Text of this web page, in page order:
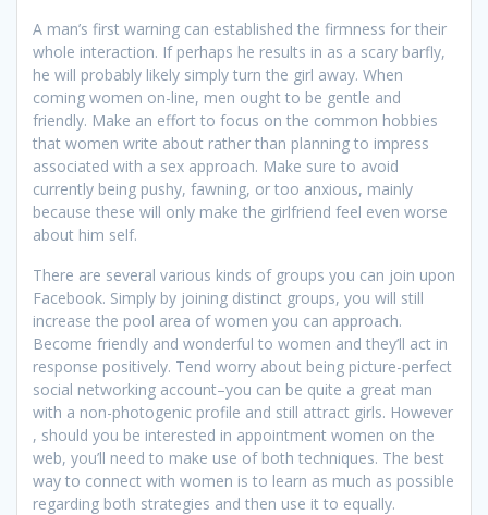
A man’s first warning can established the firmness for their
whole interaction. If perhaps he results in as a scary barfly,
he will probably likely simply turn the girl away. When
coming women on-line, men ought to be gentle and
friendly. Make an effort to focus on the common hobbies
that women write about rather than planning to impress
associated with a sex approach. Make sure to avoid
currently being pushy, fawning, or too anxious, mainly
because these will only make the girlfriend feel even worse
about him self.
There are several various kinds of groups you can join upon
Facebook. Simply by joining distinct groups, you will still
increase the pool area of women you can approach.
Become friendly and wonderful to women and they’ll act in
response positively. Tend worry about being picture-perfect
social networking account–you can be quite a great man
with a non-photogenic profile and still attract girls. However
, should you be interested in appointment women on the
web, you’ll need to make use of both techniques. The best
way to connect with women is to learn as much as possible
regarding both strategies and then use it to equally.